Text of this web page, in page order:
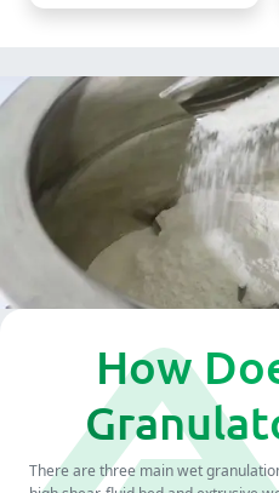
How
There are three main wet